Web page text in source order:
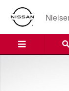
Skip to main content